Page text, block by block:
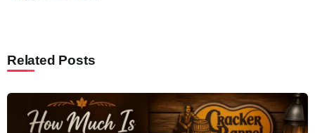
Related Posts